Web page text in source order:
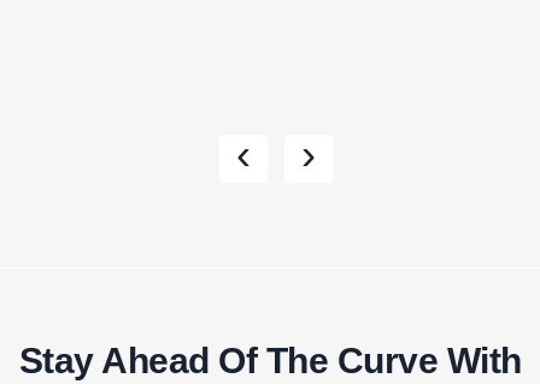
‹ ›
Stay Ahead Of The Curve With